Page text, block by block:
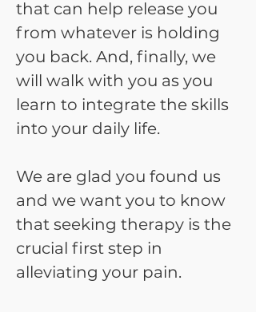
that can help release you
from whatever is holding
you back. And, finally, we
will walk with you as you
learn to integrate the skills
into your daily life.
We are glad you found us
and we want you to know
that seeking therapy is the
crucial first step in
alleviating your pain.